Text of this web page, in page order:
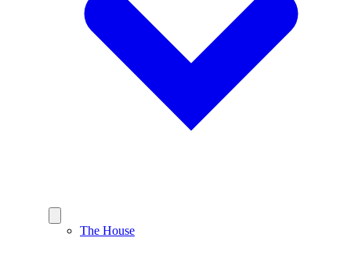
The House